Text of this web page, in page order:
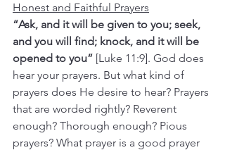
Honest and Faithful Prayers
“Ask, and it will be given to you; seek,
and you will find; knock, and it will be
opened to you” [Luke 11:9]. God does
hear your prayers. But what kind of
prayers does He desire to hear? Prayers
that are worded rightly? Reverent
enough? Thorough enough? Pious
prayers? What prayer is a good prayer